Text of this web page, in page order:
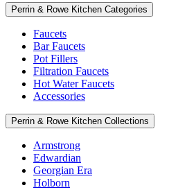
Perrin & Rowe Kitchen Categories
Faucets
Bar Faucets
Pot Fillers
Filtration Faucets
Hot Water Faucets
Accessories
Perrin & Rowe Kitchen Collections
Armstrong
Edwardian
Georgian Era
Holborn